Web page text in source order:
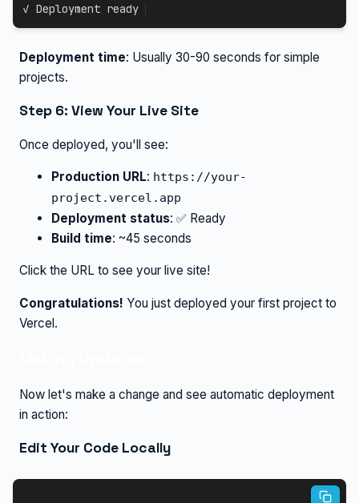
✓ Deployment ready
Deployment time: Usually 30-90 seconds for simple
projects.
Step 6: View Your Live Site
Once deployed, you'll see:
Production URL: https://your-
project.vercel.app
Deployment status: ✅ Ready
Build time: ~45 seconds
Click the URL to see your live site!
Congratulations! You just deployed your first project to
Vercel.
Now let's make a change and see automatic deployment
in action:
Edit Your Code Locally